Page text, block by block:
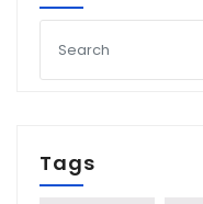
Tags